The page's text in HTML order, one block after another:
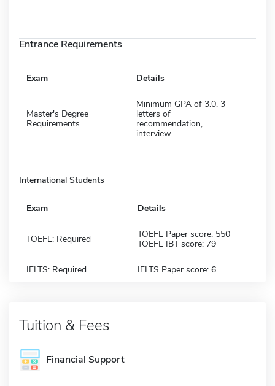
Entrance Requirements
Exam Details
Master's Degree
Requirements
Minimum GPA of 3.0, 3
letters of
recommendation,
interview
International Students
Exam Details
TOEFL: Required
TOEFL Paper score: 550
TOEFL IBT score: 79
IELTS: Required IELTS Paper score: 6
Tuition & Fees
Financial Support